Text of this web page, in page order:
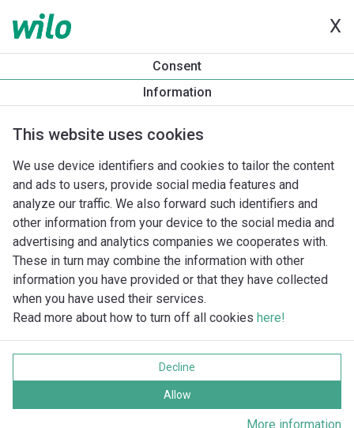
X
Consent
Information
This website uses cookies
We use device identifiers and cookies to tailor the content
and ads to users, provide social media features and
analyze our traffic. We also forward such identifiers and
other information from your device to the social media and
advertising and analytics companies we cooperates with.
These in turn may combine the information with other
information you have provided or that they have collected
when you have used their services.
Read more about how to turn off all cookies here!
Decline
Allow
More information
TacoFlow3 MAX 25-100/180
TacoFlow3 MAX 25-60/180
TacoFlow3 MAX 25-80/180
TacoFlow3 MAX 32-100/180
TacoFlow3 MAX 32-60/180
TacoFlow3 MAX PRO 25-100/180
TacoFlow3 MAX PRO 25-60/180
TacoFlow3 MAX PRO 25-80/180
TacoFlow3 MAX PRO 32-100/180
TacoFlow3 MAX PRO 32-60/180
TacoFlow3 MAX PRO 32-80/180
Gegevensbescherming